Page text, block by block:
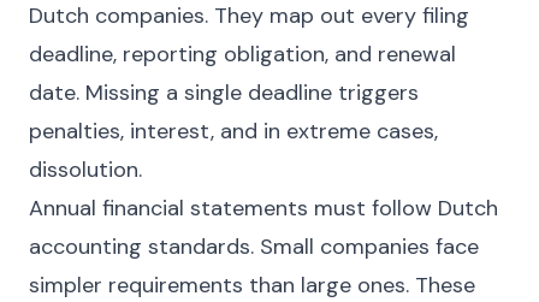
Dutch companies. They map out every filing
deadline, reporting obligation, and renewal
date. Missing a single deadline triggers
penalties, interest, and in extreme cases,
dissolution.
Annual financial statements must follow Dutch
accounting standards. Small companies face
simpler requirements than large ones. These